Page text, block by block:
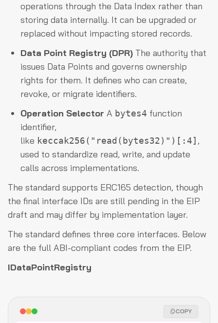
operations through the Data Index rather than
storing data internally. It can be upgraded or
replaced without impacting stored records.
Data Point Registry (DPR) The authority that
issues Data Points and governs ownership
rights for them. It defines who can create,
revoke, or migrate identifiers.
Operation Selector A bytes4 function
identifier,
like keccak256("read(bytes32)")[:4] ,
used to standardize read, write, and update
calls across implementations.
The standard supports ERC165 detection, though
the final interface IDs are still pending in the EIP
draft and may differ by implementation layer.
The standard defines three core interfaces. Below
are the full ABI-compliant codes from the EIP.
IDataPointRegistry
COPY